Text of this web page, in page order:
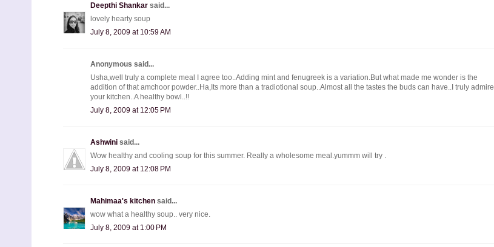
Deepthi Shankar said...
lovely hearty soup
July 8, 2009 at 10:59 AM
Anonymous said...
Usha,well truly a complete meal I agree too..Adding mint and fenugreek is a variation.But what made me wonder is the
addition of that amchoor powder..Ha,Its more than a tradiotional soup..Almost all the tastes the buds can have..I truly admire
your kitchen..A healthy bowl..!!
July 8, 2009 at 12:05 PM
Ashwini said...
Wow healthy and cooling soup for this summer. Really a wholesome meal.yummm will try .
July 8, 2009 at 12:08 PM
Mahimaa's kitchen said...
wow what a healthy soup.. very nice.
July 8, 2009 at 1:00 PM